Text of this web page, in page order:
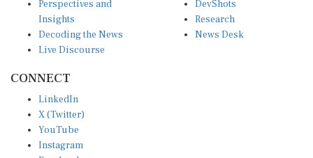
Insights
Decoding the News
Live Discourse
Research
News Desk
X (Twitter)
YouTube
Instagram
Facebook